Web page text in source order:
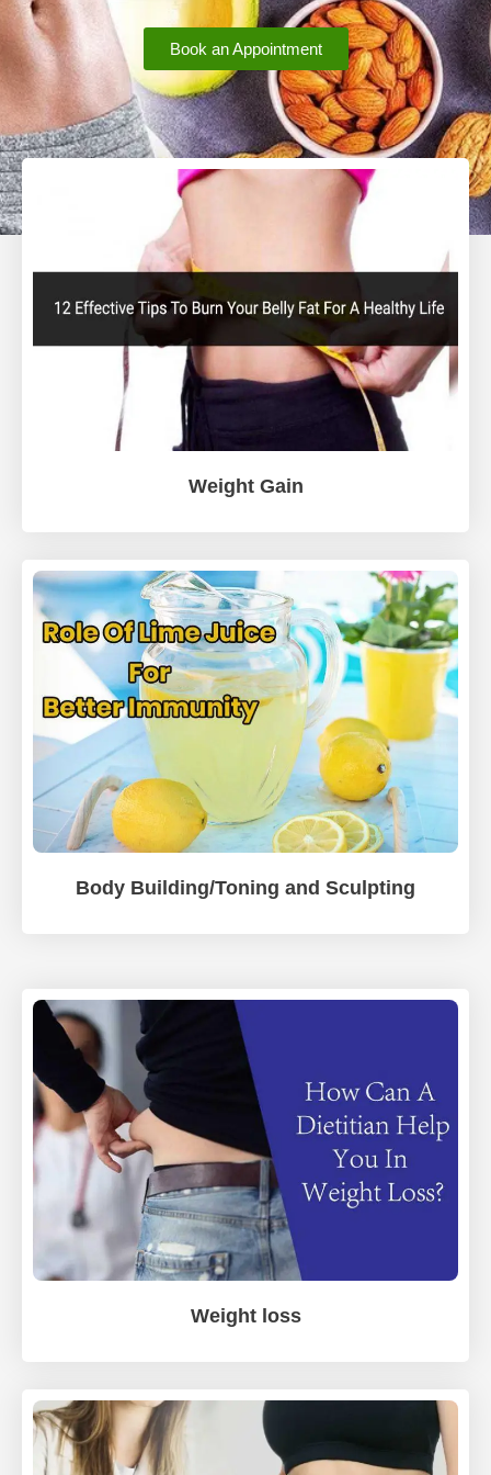
Book an Appointment
Weight Gain
Body Building/Toning and Sculpting
Weight loss